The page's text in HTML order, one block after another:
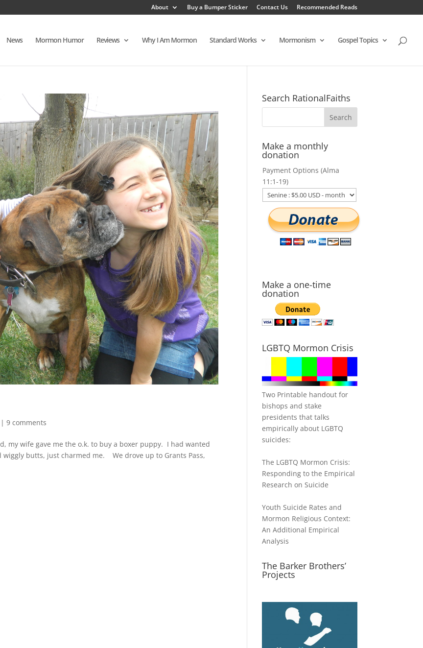
About Buy a Bumper Sticker Contact Us Recommended Reads
News Mormon Humor Reviews Why I Am Mormon Standard Works Mormonism Gospel Topics
|9 comments
my wife gave me the o.k. to buy a boxer puppy. I had wanted
butts, just charmed me. We drove up to Grants Pass,
Search RationalFaiths
Make a monthly
donation
Payment Options (Alma
11:1-19)
Make a one-time
donation
LGBTQ Mormon Crisis
Two Printable handout for
bishops and stake
presidents that talks
empirically about LGBTQ
suicides:
The LGBTQ Mormon Crisis:
Responding to the Empirical
Research on Suicide
Youth Suicide Rates and
Mormon Religious Context:
An Additional Empirical
Analysis
The Barker Brothers’
Projects